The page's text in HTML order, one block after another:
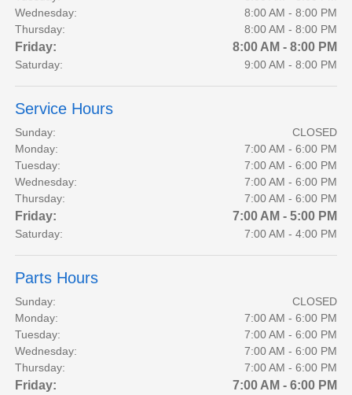
Wednesday:
8:00 AM - 8:00 PM
Thursday:
8:00 AM - 8:00 PM
Friday: 8:00 AM - 8:00 PM
Saturday: 9:00 AM - 8:00 PM
Service Hours
Sunday:
CLOSED
Monday:
7:00 AM - 6:00 PM
Tuesday:
7:00 AM - 6:00 PM
Wednesday:
7:00 AM - 6:00 PM
Thursday:
7:00 AM - 6:00 PM
Friday: 7:00 AM - 5:00 PM
Saturday: 7:00 AM - 4:00 PM
Parts Hours
Sunday:
CLOSED
Monday:
7:00 AM - 6:00 PM
Tuesday:
7:00 AM - 6:00 PM
Wednesday:
7:00 AM - 6:00 PM
Thursday:
7:00 AM - 6:00 PM
Friday: 7:00 AM - 6:00 PM